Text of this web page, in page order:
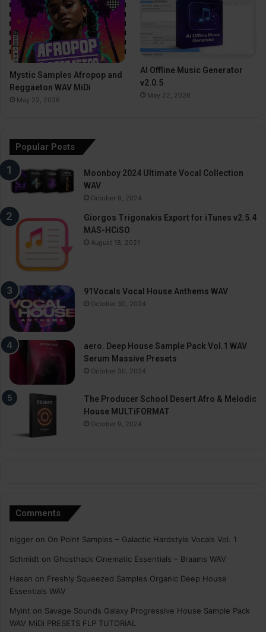
Mystic Samples Afropop and
Reggaeton WAV MiDi
May 22, 2026
AI Offline Music Generator
v2.0.5
May 22, 2026
Popular Posts
Moonboy 2024 Ultimate Vocal Collection
WAV
October 9, 2024
Giorgos Trigonakis Export for iTunes v2.5.4
MAS-HCiSO
August 18, 2021
91Vocals Vocal House Anthems WAV
October 30, 2024
aero. Deep House Sample Pack Vol.1 WAV
Serum Massive Presets
October 30, 2024
The Producer School Desert Afro & Melodic
House MULTiFORMAT
October 9, 2024
Comments
nigger on On Point Samples – Galactic Hardstyle Vocals Vol. 1
Schmidt on Ghosthack Cinematic Essentials – Braams WAV
Hasan on Freshly Squeezed Samples Organic Deep House
Essentials WAV
Myint on Savage Sounds Galaxy Progressive House Sample Pack
WAV MiDi PRESETS FLP TUTORiAL